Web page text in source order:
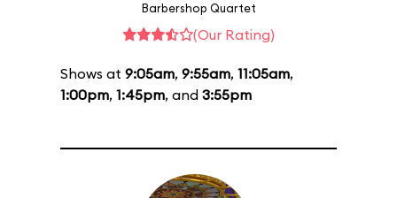
Barbershop Quartet
(Our Rating)
Shows at 9:05am, 9:55am, 11:05am,
1:00pm, 1:45pm, and 3:55pm